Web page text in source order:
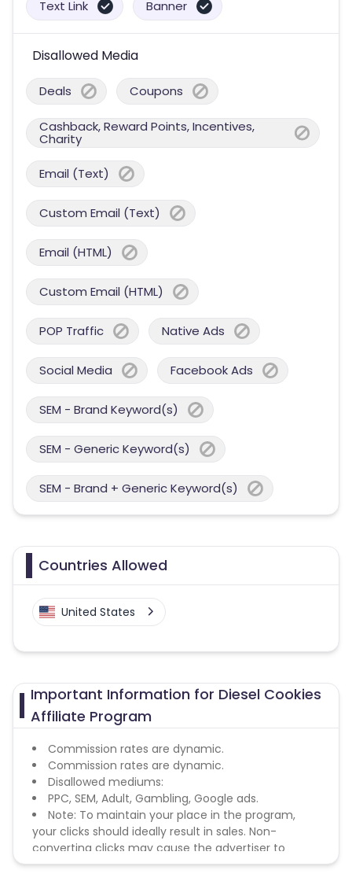
Text Link Banner
Disallowed Media
Deals Coupons
Cashback, Reward Points, Incentives,
Charity
Email (Text)
Custom Email (Text)
Email (HTML)
Custom Email (HTML)
POP Traffic Native Ads
Social Media Facebook Ads
SEM - Brand Keyword(s)
SEM - Generic Keyword(s)
SEM - Brand + Generic Keyword(s)
Countries Allowed
United States
Important Information for Diesel Cookies
Affiliate Program
Commission rates are dynamic.
Commission rates are dynamic.
Disallowed mediums:
PPC, SEM, Adult, Gambling, Google ads.
Note: To maintain your place in the program,
your clicks should ideally result in sales. Non-
converting clicks may cause the advertiser to
remove you from the program.